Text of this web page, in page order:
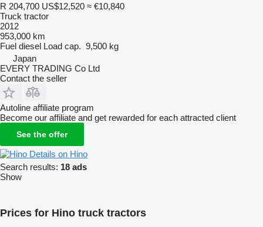
R 204,700 US$12,520 ≈ €10,840
Truck tractor
2012
953,000 km
Fuel diesel Load cap. 9,500 kg
Japan
EVERY TRADING Co Ltd
Contact the seller
Autoline affiliate program
Become our affiliate and get rewarded for each attracted client
See the offer
Details on Hino
Search results: 18 ads
Show
Prices for Hino truck tractors